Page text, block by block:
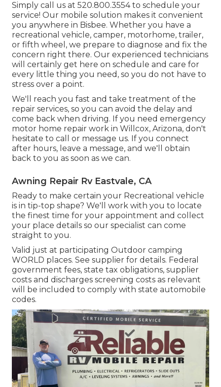
Simply call us at 520.800.3554 to schedule your
service! Our mobile solution makes it convenient
you anywhere in Bisbee. Whether you have a
recreational vehicle, camper, motorhome, trailer,
or fifth wheel, we prepare to diagnose and fix the
concern right there. Our experienced technicians
will certainly get here on schedule and care for
every little thing you need, so you do not have to
stress over a point.
We'll reach you fast and take treatment of the
repair services, so you can avoid the delay and
come back when driving. If you need emergency
motor home repair work in Willcox, Arizona, don't
hesitate to call or message us. If you connect
after hours, leave a message, and we'll obtain
back to you as soon as we can.
Awning Repair Rv Eastvale, CA
Ready to make certain your Recreational vehicle
is in tip-top shape? We'll work with you to locate
the finest time for your appointment and collect
your place details so our specialist can come
straight to you.
Valid just at participating Outdoor camping
WORLD places. See supplier for details. Federal
government fees, state tax obligations, supplier
costs and discharges screening costs as relevant
will be included to comply with state automobile
codes.